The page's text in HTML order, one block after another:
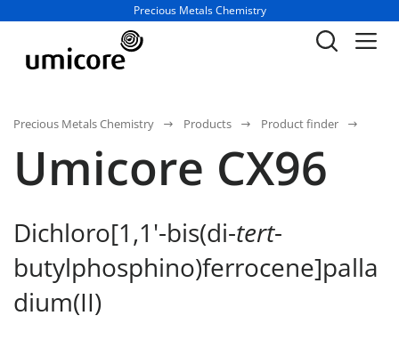
Business unit / dept.:
Precious Metals Chemistry
Precious Metals Chemistry Products Product finder
Umicore CX96
Dichloro[1,1'-bis(di-tert-
butylphosphino)ferrocene]palla
dium(II)